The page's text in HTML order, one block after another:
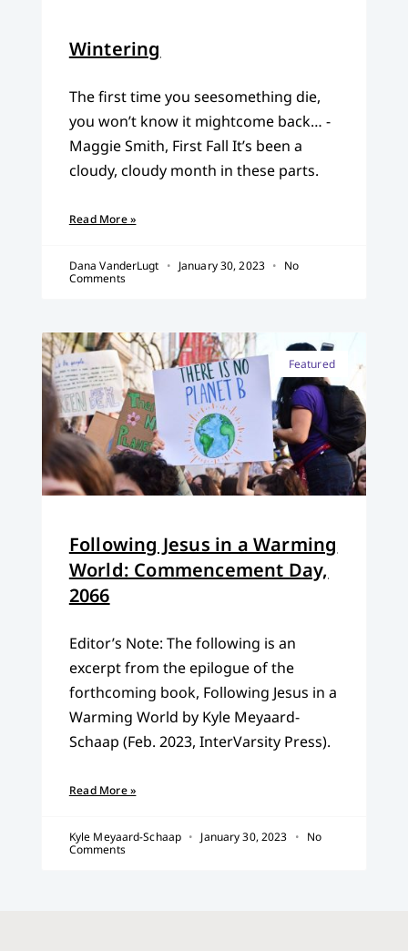
Wintering
The first time you seesomething die,
you won’t know it mightcome back… -
Maggie Smith, First Fall It’s been a
cloudy, cloudy month in these parts.
Read More »
Dana VanderLugt January 30, 2023
No
Comments
Featured
Following Jesus in a Warming
World: Commencement Day,
2066
Editor’s Note: The following is an
excerpt from the epilogue of the
forthcoming book, Following Jesus in a
Warming World by Kyle Meyaard-
Schaap (Feb. 2023, InterVarsity Press).
Read More »
Kyle Meyaard-Schaap January 30, 2023
No
Comments